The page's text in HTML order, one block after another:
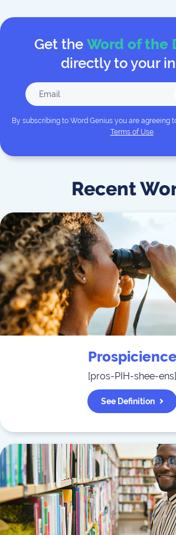
Get the Word of the
directly to your
By subscribing to Word Genius you are agreeing
Terms of Use.
Recent
Prospicience
[pros-PIH-shee-ens]
See Definition